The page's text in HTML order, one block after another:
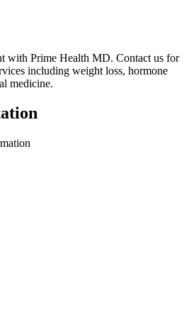
with Prime Health MD. Contact us for
including weight loss, hormone
medicine.